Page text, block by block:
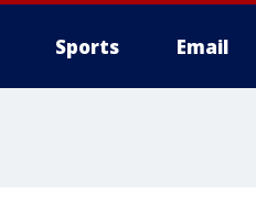
Sports Email